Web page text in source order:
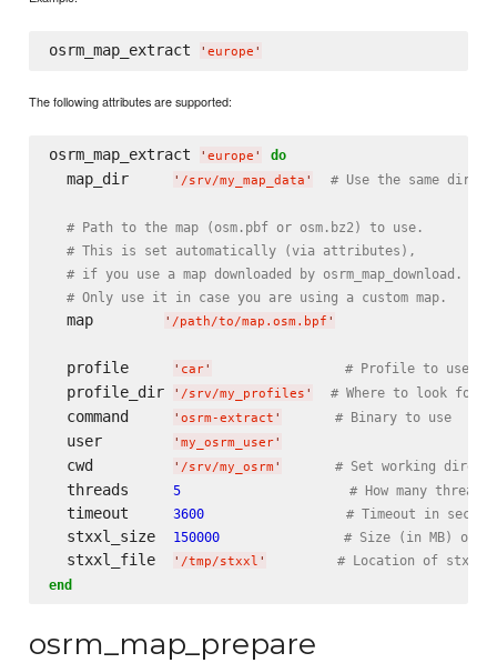
osrm_map_extract ' europe '
The following attributes are supported:
osrm_map_extract ' europe ' do
  map_dir
' /srv/my_map_data ' # Use the same
# Path to the map (osm.pbf or osm.bz2) to use.
# This is set automatically (via attributes),
# if you use a map downloaded by osrm_map_download.
# Only use it in case you are using a custom map.
  map
' /path/to/map.osm.bpf '
  profile
' car' # Profile to use
  profile_dir
' /srv/my_profiles ' # Where to look
  command
' osrm-extract ' # Binary to use
  user
' my_osrm_user'
  cwd
' /srv/my_osrm ' # Set working
  threads
5 # How many
  timeout
3600 # Timeout in
  stxxl_size
150000 # Size (in MB) of
  stxxl_file
' /tmp/stxxl '
# Location of stxxl
end
osrm_map_prepare